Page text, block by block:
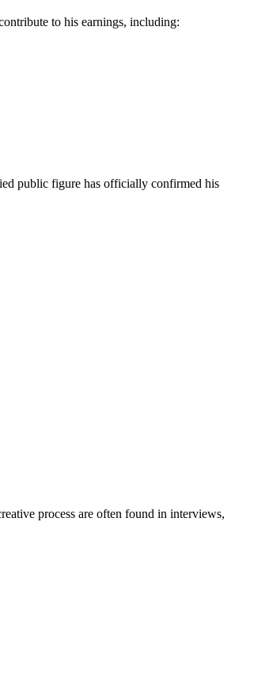
to his earnings, including:
public figure has officially confirmed his
process are often found in interviews,